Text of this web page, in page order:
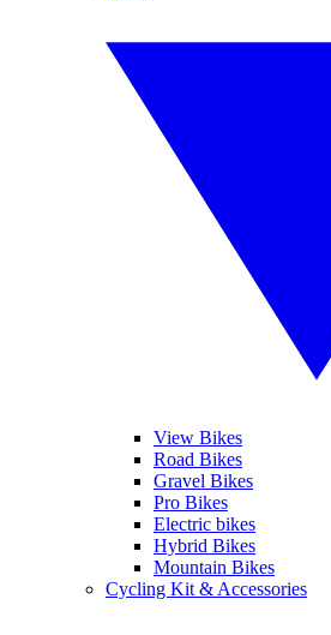
View Bikes
Road Bikes
Gravel Bikes
Pro Bikes
Electric bikes
Hybrid Bikes
Mountain Bikes
Cycling Kit & Accessories